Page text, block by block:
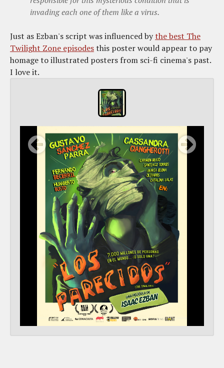
invading each one of them like a virus.
Just as Ezban's script was influenced bythe best The
Twilight Zone episodesthis poster would appear to pay
homage to illustrated posters from sci-fi cinema's past.
I love it.